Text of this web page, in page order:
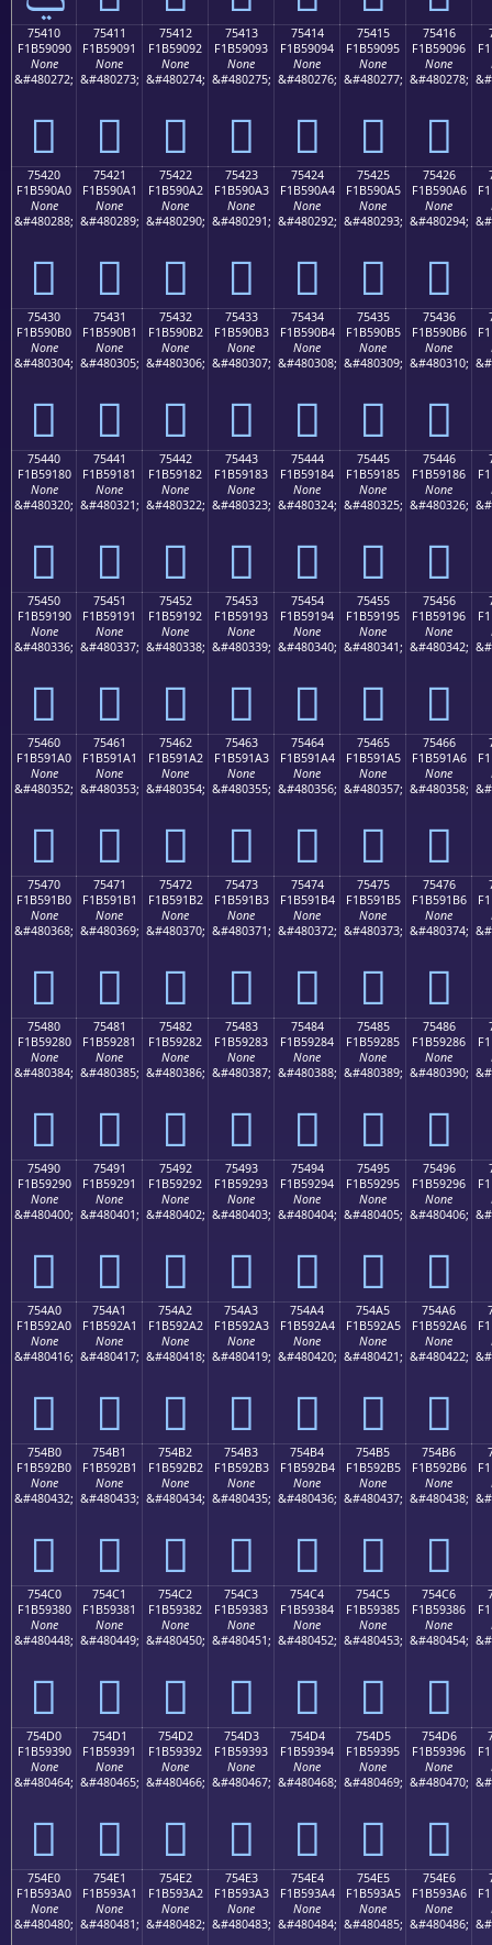
75410
F1B59090
None
&#480272;
񵐐
75411
F1B59091
None
&#480273;
񵐑
75412
F1B59092
None
&#480274;
񵐒
75413
F1B59093
None
&#480275;
񵐓
75414
F1B59094
None
&#480276;
񵐔
75415
F1B59095
None
&#480277;
񵐕
75416
F1B59096
None
&#480278;
񵐖
75420
F1B590A0
None
&#480288;
񵐠
75421
F1B590A1
None
&#480289;
񵐡
75422
F1B590A2
None
&#480290;
񵐢
75423
F1B590A3
None
&#480291;
񵐣
75424
F1B590A4
None
&#480292;
񵐤
75425
F1B590A5
None
&#480293;
񵐥
75426
F1B590A6
None
&#480294;
񵐦
75430
F1B590B0
None
&#480304;
񵐰
75431
F1B590B1
None
&#480305;
񵐱
75432
F1B590B2
None
&#480306;
񵐲
75433
F1B590B3
None
&#480307;
񵐳
75434
F1B590B4
None
&#480308;
񵐴
75435
F1B590B5
None
&#480309;
񵐵
75436
F1B590B6
None
&#480310;
񵐶
75440
F1B59180
None
&#480320;
񵑀
75441
F1B59181
None
&#480321;
񵑁
75442
F1B59182
None
&#480322;
񵑂
75443
F1B59183
None
&#480323;
񵑃
75444
F1B59184
None
&#480324;
񵑄
75445
F1B59185
None
&#480325;
񵑅
75446
F1B59186
None
&#480326;
񵑆
75450
F1B59190
None
&#480336;
񵑐
75451
F1B59191
None
&#480337;
񵑑
75452
F1B59192
None
&#480338;
񵑒
75453
F1B59193
None
&#480339;
񵑓
75454
F1B59194
None
&#480340;
񵑔
75455
F1B59195
None
&#480341;
񵑕
75456
F1B59196
None
&#480342;
񵑖
75460
F1B591A0
None
&#480352;
񵑠
75461
F1B591A1
None
&#480353;
񵑡
75462
F1B591A2
None
&#480354;
񵑢
75463
F1B591A3
None
&#480355;
񵑣
75464
F1B591A4
None
&#480356;
񵑤
75465
F1B591A5
None
&#480357;
񵑥
75466
F1B591A6
None
&#480358;
񵑦
75470
F1B591B0
None
&#480368;
񵑰
75471
F1B591B1
None
&#480369;
񵑱
75472
F1B591B2
None
&#480370;
񵑲
75473
F1B591B3
None
&#480371;
񵑳
75474
F1B591B4
None
&#480372;
񵑴
75475
F1B591B5
None
&#480373;
񵑵
75476
F1B591B6
None
&#480374;
񵑶
75480
F1B59280
None
&#480384;
񵒀
75481
F1B59281
None
&#480385;
񵒁
75482
F1B59282
None
&#480386;
񵒂
75483
F1B59283
None
&#480387;
񵒃
75484
F1B59284
None
&#480388;
񵒄
75485
F1B59285
None
&#480389;
񵒅
75486
F1B59286
None
&#480390;
񵒆
75490
F1B59290
None
&#480400;
񵒐
75491
F1B59291
None
&#480401;
񵒑
75492
F1B59292
None
&#480402;
񵒒
75493
F1B59293
None
&#480403;
񵒓
75494
F1B59294
None
&#480404;
񵒔
75495
F1B59295
None
&#480405;
񵒕
75496
F1B59296
None
&#480406;
񵒖
754A0
F1B592A0
None
&#480416;
񵒠
754A1
F1B592A1
None
&#480417;
񵒡
754A2
F1B592A2
None
&#480418;
񵒢
754A3
F1B592A3
None
&#480419;
񵒣
754A4
F1B592A4
None
&#480420;
񵒤
754A5
F1B592A5
None
&#480421;
񵒥
754A6
F1B592A6
None
&#480422;
񵒦
754B0
F1B592B0
None
&#480432;
񵒰
754B1
F1B592B1
None
&#480433;
񵒱
754B2
F1B592B2
None
&#480434;
񵒲
754B3
F1B592B3
None
&#480435;
񵒳
754B4
F1B592B4
None
&#480436;
񵒴
754B5
F1B592B5
None
&#480437;
񵒵
754B6
F1B592B6
None
&#480438;
񵒶
754C0
F1B59380
None
&#480448;
񵓀
754C1
F1B59381
None
&#480449;
񵓁
754C2
F1B59382
None
&#480450;
񵓂
754C3
F1B59383
None
&#480451;
񵓃
754C4
F1B59384
None
&#480452;
񵓄
754C5
F1B59385
None
&#480453;
񵓅
754C6
F1B59386
None
&#480454;
񵓆
754D0
F1B59390
None
&#480464;
񵓐
754D1
F1B59391
None
&#480465;
񵓑
754D2
F1B59392
None
&#480466;
񵓒
754D3
F1B59393
None
&#480467;
񵓓
754D4
F1B59394
None
&#480468;
񵓔
754D5
F1B59395
None
&#480469;
񵓕
754D6
F1B59396
None
&#480470;
񵓖
754E0
F1B593A0
None
&#480480;
754E1
F1B593A1
None
&#480481;
754E2
F1B593A2
None
&#480482;
754E3
F1B593A3
None
&#480483;
754E4
F1B593A4
None
&#480484;
754E5
F1B593A5
None
&#480485;
754E6
F1B593A6
None
&#480486;